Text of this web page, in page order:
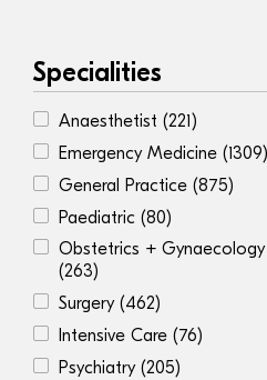
Specialities
Anaesthetist (221)
Emergency Medicine (1309)
General Practice (875)
Paediatric (80)
Obstetrics + Gynaecology
(263)
Surgery (462)
Intensive Care (76)
Psychiatry (205)